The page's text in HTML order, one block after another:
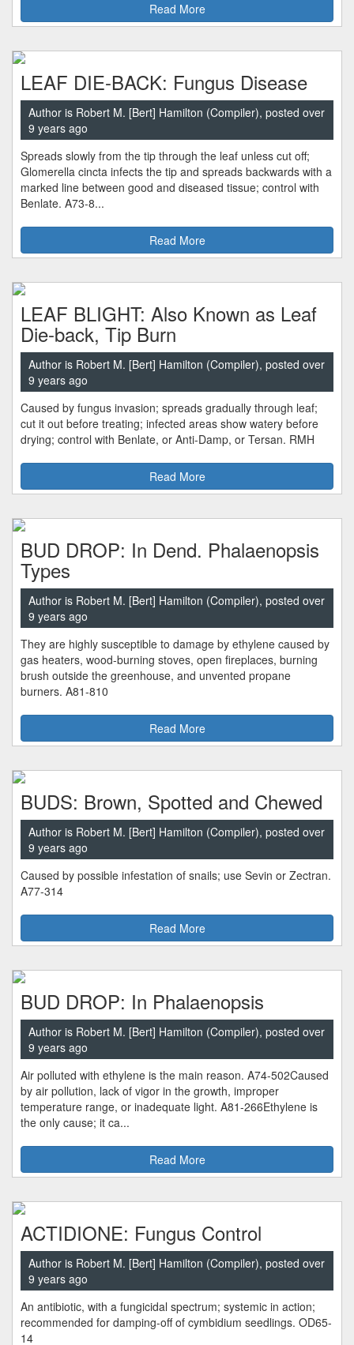
Read More
LEAF DIE-BACK: Fungus Disease
Author is Robert M. [Bert] Hamilton (Compiler), posted over
9 years ago
Spreads slowly from the tip through the leaf unless cut off;
Glomerella cincta infects the tip and spreads backwards with a
marked line between good and diseased tissue; control with
Benlate. A73-8...
Read More
LEAF BLIGHT: Also Known as Leaf
Die-back, Tip Burn
Author is Robert M. [Bert] Hamilton (Compiler), posted over
9 years ago
Caused by fungus invasion; spreads gradually through leaf;
cut it out before treating; infected areas show watery before
drying; control with Benlate, or Anti-Damp, or Tersan. RMH
Read More
BUD DROP: In Dend. Phalaenopsis
Types
Author is Robert M. [Bert] Hamilton (Compiler), posted over
9 years ago
They are highly susceptible to damage by ethylene caused by
gas heaters, wood-burning stoves, open fireplaces, burning
brush outside the greenhouse, and unvented propane
burners. A81-810
Read More
BUDS: Brown, Spotted and Chewed
Author is Robert M. [Bert] Hamilton (Compiler), posted over
9 years ago
Caused by possible infestation of snails; use Sevin or Zectran.
A77-314
Read More
BUD DROP: In Phalaenopsis
Author is Robert M. [Bert] Hamilton (Compiler), posted over
9 years ago
Air polluted with ethylene is the main reason. A74-502Caused
by air pollution, lack of vigor in the growth, improper
temperature range, or inadequate light. A81-266Ethylene is
the only cause; it ca...
Read More
ACTIDIONE: Fungus Control
Author is Robert M. [Bert] Hamilton (Compiler), posted over
9 years ago
An antibiotic, with a fungicidal spectrum; systemic in action;
recommended for damping-off of cymbidium seedlings. OD65-
14